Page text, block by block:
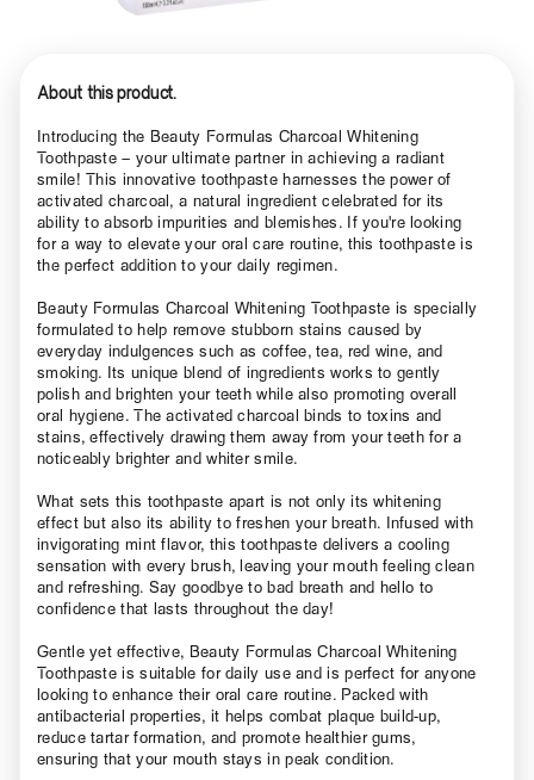
About this product.
Introducing the Beauty Formulas Charcoal Whitening
Toothpaste – your ultimate partner in achieving a radiant
smile! This innovative toothpaste harnesses the power of
activated charcoal, a natural ingredient celebrated for its
ability to absorb impurities and blemishes. If you're looking
for a way to elevate your oral care routine, this toothpaste is
the perfect addition to your daily regimen.
Beauty Formulas Charcoal Whitening Toothpaste is specially
formulated to help remove stubborn stains caused by
everyday indulgences such as coffee, tea, red wine, and
smoking. Its unique blend of ingredients works to gently
polish and brighten your teeth while also promoting overall
oral hygiene. The activated charcoal binds to toxins and
stains, effectively drawing them away from your teeth for a
noticeably brighter and whiter smile.
What sets this toothpaste apart is not only its whitening
effect but also its ability to freshen your breath. Infused with
invigorating mint flavor, this toothpaste delivers a cooling
sensation with every brush, leaving your mouth feeling clean
and refreshing. Say goodbye to bad breath and hello to
confidence that lasts throughout the day!
Gentle yet effective, Beauty Formulas Charcoal Whitening
Toothpaste is suitable for daily use and is perfect for anyone
looking to enhance their oral care routine. Packed with
antibacterial properties, it helps combat plaque build-up,
reduce tartar formation, and promote healthier gums,
ensuring that your mouth stays in peak condition.